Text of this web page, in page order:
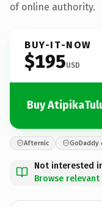
of online authority.
BUY-IT-NOW
$195USD
Buy
Afternic GoDaddy
Not interested
Browse